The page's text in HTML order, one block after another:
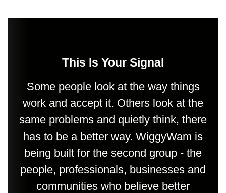
This Is Your Signal
Some people look at the way things
work and accept it. Others look at the
same problems and quietly think, there
has to be a better way. WiggyWam is
being built for the second group - the
people, professionals, businesses and
communities who believe better